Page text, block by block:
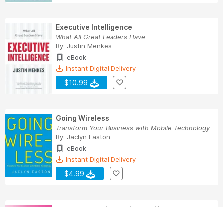
Executive Intelligence
What All Great Leaders Have
By: Justin Menkes
eBook
Instant Digital Delivery
$10.99
Going Wireless
Transform Your Business with Mobile Technology
By: Jaclyn Easton
eBook
Instant Digital Delivery
$4.99